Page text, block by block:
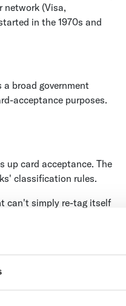
network (Visa,
in the 1970s and
broad government
acceptance purposes.
up card acceptance. The
classification rules.
can't simply re-tag itself
stays miscoded until
cover retail
cover professional